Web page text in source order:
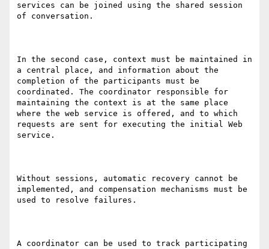
services can be joined using the shared session
of conversation.
In the second case, context must be maintained in
a central place, and information about the
completion of the participants must be
coordinated. The coordinator responsible for
maintaining the context is at the same place
where the web service is offered, and to which
requests are sent for executing the initial Web
service.
Without sessions, automatic recovery cannot be
implemented, and compensation mechanisms must be
used to resolve failures.
A coordinator can be used to track participating